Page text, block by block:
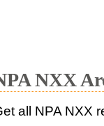
NXX
all NPA NXX